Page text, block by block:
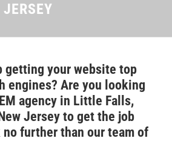
CONTACT US
getting your website top
engines? Are you looking
agency in Little Falls,
Jersey to get the job
further than our team of